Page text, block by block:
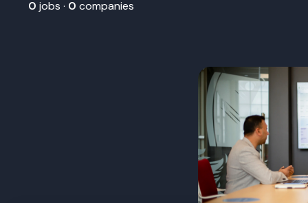
0 jobs · 0 companies